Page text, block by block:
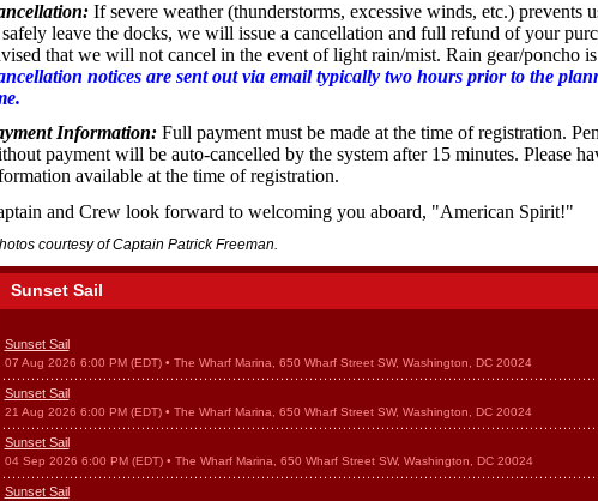
If severe weather (thunderstorms, excessive winds, etc.) prevents
leave the docks, we will issue a cancellation and full refund of your
that we will not cancel in the event of light rain/mist. Rain gear/poncho is
notices are sent out via email typically two hours prior to the
Information: Full payment must be made at the time of registration.
payment will be auto-cancelled by the system after 15 minutes. Please
available at the time of registration.
and Crew look forward to welcoming you aboard, "American Spirit!"
courtesy of Captain Patrick Freeman.
Sunset Sail
Sunset Sail
07 Aug 2026 6:00 PM (EDT)• The Wharf Marina, 650 Wharf Street SW, Washington, DC 20024
Sunset Sail
21 Aug 2026 6:00 PM (EDT)• The Wharf Marina, 650 Wharf Street SW, Washington, DC 20024
Sunset Sail
04 Sep 2026 6:00 PM (EDT)• The Wharf Marina, 650 Wharf Street SW, Washington, DC 20024
Sunset Sail